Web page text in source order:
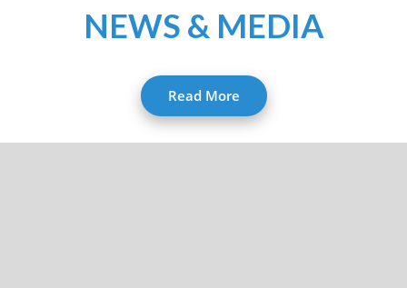
NEWS & MEDIA
Read More